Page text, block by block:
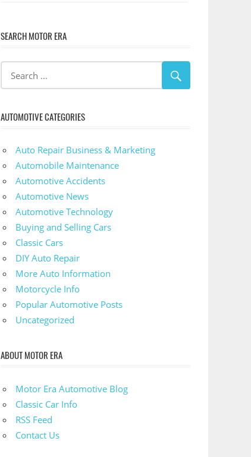
SEARCH MOTOR ERA
AUTOMOTIVE CATEGORIES
Auto Repair Business & Marketing
Automobile Maintenance
Automotive Accidents
Automotive News
Automotive Technology
Buying and Selling Cars
Classic Cars
DIY Auto Repair
More Auto Information
Motorcycle Info
Popular Automotive Posts
Uncategorized
ABOUT MOTOR ERA
Motor Era Automotive Blog
Classic Car Info
RSS Feed
Contact Us